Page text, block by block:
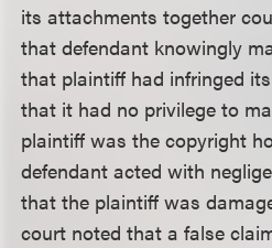
its attachments together
that defendant knowingly
that plaintiff had infringed
that it had no privilege to
plaintiff was the copyright
defendant acted with
that the plaintiff was
court noted that a false